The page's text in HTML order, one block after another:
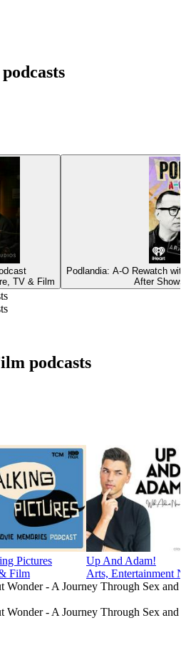
TV & Film
Podlandia: A-O Rewatch
After
podcasts
Pictures
Film
Up And Adam!
Arts, Entertainment
- A Journey Through Sex and
- A Journey Through Sex and